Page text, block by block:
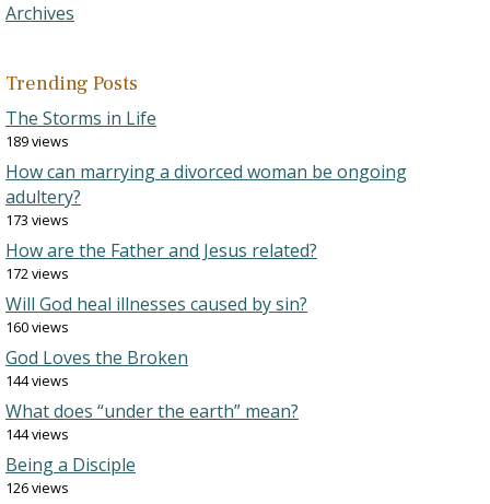
Archives
Trending Posts
The Storms in Life
189 views
How can marrying a divorced woman be ongoing
adultery?
173 views
How are the Father and Jesus related?
172 views
Will God heal illnesses caused by sin?
160 views
God Loves the Broken
144 views
What does “under the earth” mean?
144 views
Being a Disciple
126 views